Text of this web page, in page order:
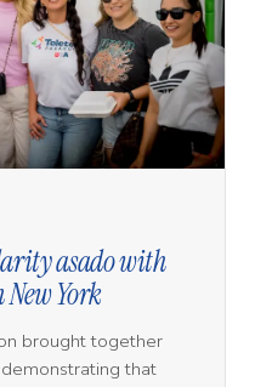
asado with
York
brought together
demonstrating that